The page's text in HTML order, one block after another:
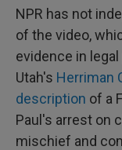
NPR has not
of the video,
evidence in
Utah's Herriman
description of a
Paul's arrest on
mischief and